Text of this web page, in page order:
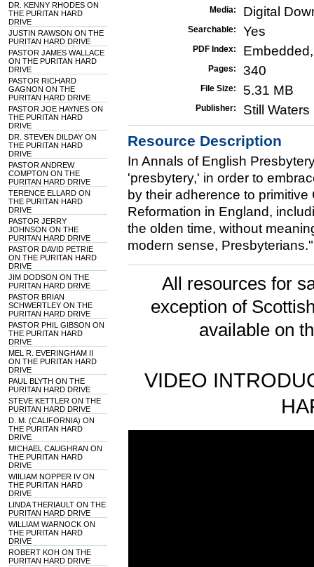
DR. KENNY RHODES ON
THE PURITAN HARD
DRIVE
JUSTIN RAWSON ON THE
PURITAN HARD DRIVE
PASTOR JAMES WALLACE
ON THE PURITAN HARD
DRIVE
PASTOR RICHARD
GAGNON ON THE
PURITAN HARD DRIVE
PASTOR JOE HAYNES ON
THE PURITAN HARD
DRIVE
DR. STEVEN DILDAY ON
THE PURITAN HARD
DRIVE
PASTOR ANDREW
COMPTON ON THE
PURITAN HARD DRIVE
TERENCE ELLARD ON
THE PURITAN HARD
DRIVE
PASTOR JERRY
JOHNSON ON THE
PURITAN HARD DRIVE
PASTOR DAVID PETRIE
ON THE PURITAN HARD
DRIVE
JIM DODSON ON THE
PURITAN HARD DRIVE
PASTOR BRIAN
SCHWERTLEY ON THE
PURITAN HARD DRIVE
PASTOR PHIL GIBSON ON
THE PURITAN HARD
DRIVE
MEL R. EVERINGHAM II
ON THE PURITAN HARD
DRIVE
PAUL BLYTH ON THE
PURITAN HARD DRIVE
STEVE KETTLER ON THE
PURITAN HARD DRIVE
D. M. (CALIFORNIA) ON
THE PURITAN HARD
DRIVE
MICHAEL CAUGHRAN ON
THE PURITAN HARD
DRIVE
WIILIAM NOPPER IV ON
THE PURITAN HARD
DRIVE
LINDA THERIAULT ON THE
PURITAN HARD DRIVE
WILLIAM WARNOCK ON
THE PURITAN HARD
DRIVE
ROBERT KOH ON THE
PURITAN HARD DRIVE
Media: Digital
Searchable: Yes
PDF Index:
Pages: 340
File Size: 5.31 MB
Publisher: Still
Resource Description
In Annals of English
'presbytery,' in order to
by their adherence to
Reformation in England,
the olden time, without
modern sense, Presbyterians."
All resources for
exception of
available on
VIDEO